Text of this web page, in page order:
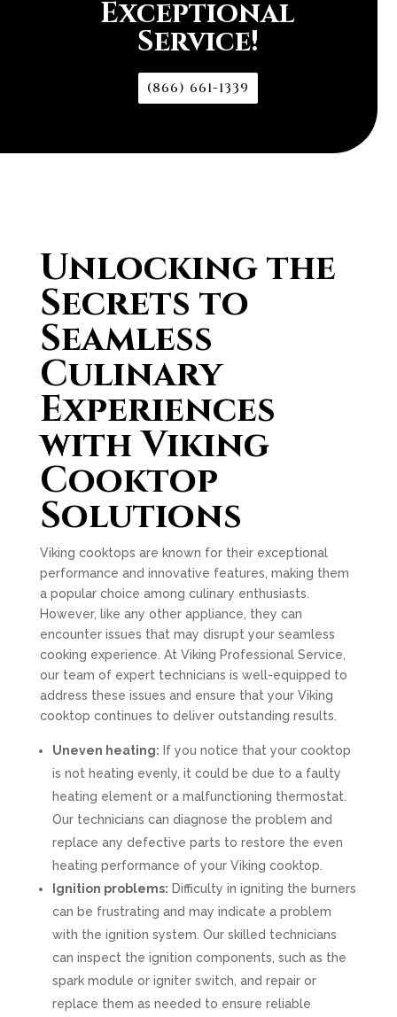
Exceptional
Service!
(866) 661-1339
Unlocking the
Secrets to
Seamless
Culinary
Experiences
with Viking
Cooktop
Solutions
Viking cooktops are known for their exceptional
performance and innovative features, making them
a popular choice among culinary enthusiasts.
However, like any other appliance, they can
encounter issues that may disrupt your seamless
cooking experience. At Viking Professional Service,
our team of expert technicians is well-equipped to
address these issues and ensure that your Viking
cooktop continues to deliver outstanding results.
Uneven heating: If you notice that your cooktop
is not heating evenly, it could be due to a faulty
heating element or a malfunctioning thermostat.
Our technicians can diagnose the problem and
replace any defective parts to restore the even
heating performance of your Viking cooktop.
Ignition problems: Difficulty in igniting the burners
can be frustrating and may indicate a problem
with the ignition system. Our skilled technicians
can inspect the ignition components, such as the
spark module or igniter switch, and repair or
replace them as needed to ensure reliable